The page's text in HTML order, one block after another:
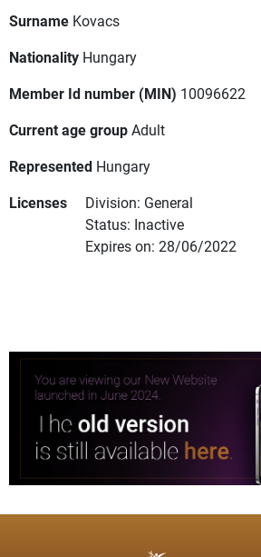
Surname Kovacs
Nationality Hungary
Member Id number (MIN) 10096622
Current age groupAdult
Represented Hungary
Licenses
Division: General
Status: Inactive
Expires on: 28/06/2022